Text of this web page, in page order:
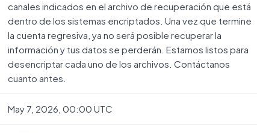
canales indicados en el archivo de recuperación que está
dentro de los sistemas encriptados. Una vez que termine
la cuenta regresiva, ya no será posible recuperar la
información y tus datos se perderán. Estamos listos para
desencriptar cada uno de los archivos. Contáctanos
cuanto antes.
May 7, 2026, 00:00 UTC